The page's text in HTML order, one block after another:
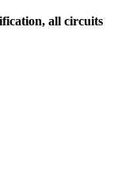
all circuits